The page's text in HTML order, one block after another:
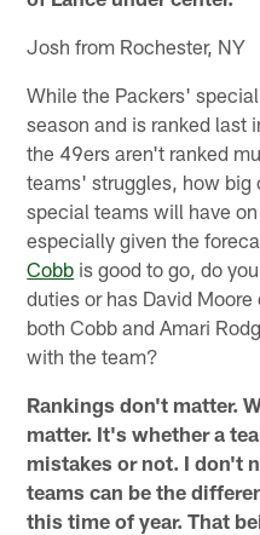
Josh from Rochester, NY
While the Packers'
season and is ranked last
the 49ers aren't ranked
teams' struggles, how big
special teams will have
especially given the
Cobb is good to go, do
duties or has David
both Cobb and Amari
with the team?
Rankings don't matter.
matter. It's whether a
mistakes or not. I don't
teams can be the
this time of year. That